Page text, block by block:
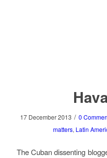
17 December 2013 / 0
matters, Latin
The Cuban dissenting